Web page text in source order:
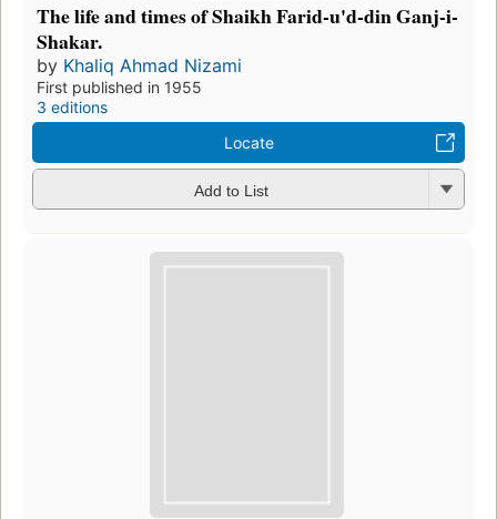
The life and times of Shaikh Farid-u'd-din Ganj-i-
Shakar.
by Khaliq Ahmad Nizami
First published in 1955
3 editions
Locate
Add to List